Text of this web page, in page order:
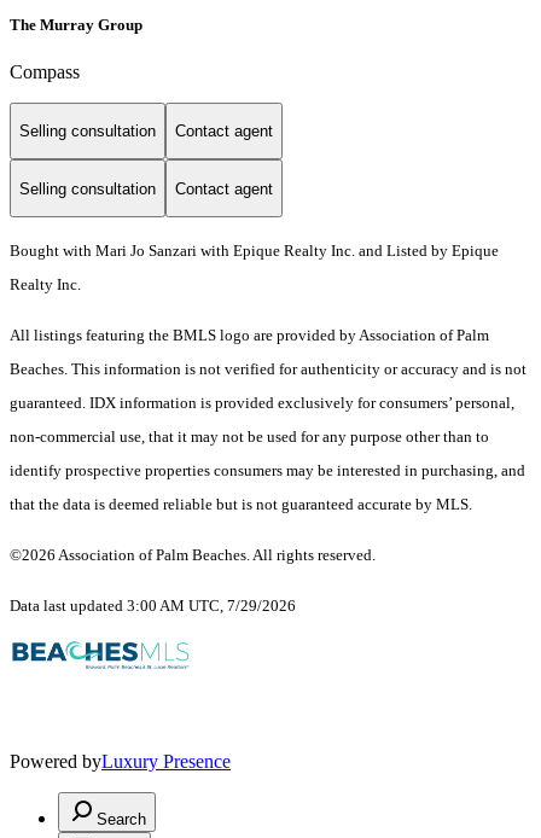
The Murray Group
Compass
Selling consultation Contact agent
Selling consultation Contact agent
Bought with Mari Jo Sanzari with Epique Realty Inc. and Listed by Epique
Realty Inc.
All listings featuring the BMLS logo are provided by Association of Palm
Beaches. This information is not verified for authenticity or accuracy and is not
guaranteed. IDX information is provided exclusively for consumers’ personal,
non-commercial use, that it may not be used for any purpose other than to
identify prospective properties consumers may be interested in purchasing, and
that the data is deemed reliable but is not guaranteed accurate by MLS.
©2026 Association of Palm Beaches. All rights reserved.
Data last updated 3:00 AM UTC, 7/29/2026
Powered byLuxury Presence
Search